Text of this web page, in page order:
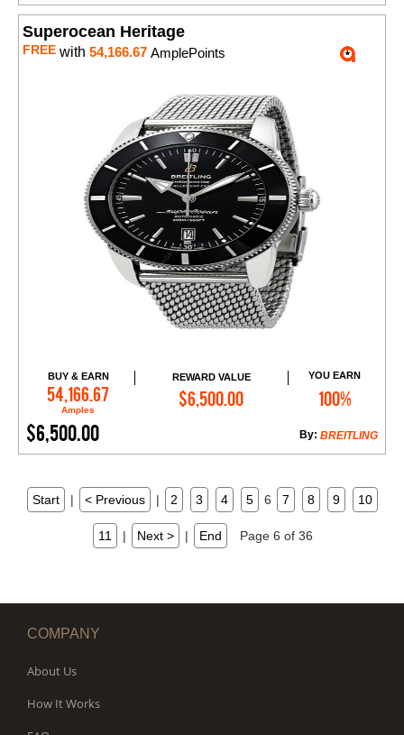
Superocean Heritage
FREE with 54,166.67 AmplePoints
BUY & EARN
54,166.67
Amples
REWARD VALUE
$6,500.00
YOU EARN
100%
$6,500.00 BREITLING
By:
Add to Cart
Start | < Previous | 2 3 4 5 6 7 8 9 10
11 | Next > | End Page 6 of 36
COMPANY
About Us
How It Works